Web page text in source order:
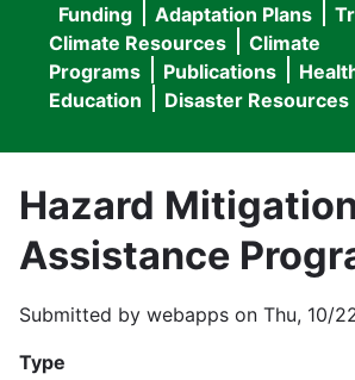
Main
navigation
Funding Adaptation Plans
Climate Resources
Climate
Programs
Publications
Education
Disaster Resources
Hazard
Assistance
Submitted by webapps on Thu, 10/
Type